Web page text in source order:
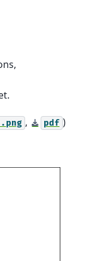
, pdf )